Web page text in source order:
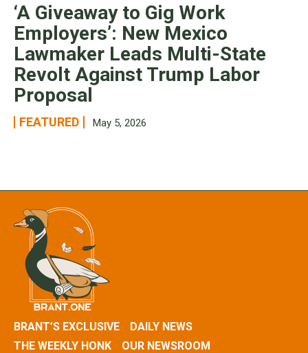
‘A Giveaway to Gig Work
Employers’: New Mexico
Lawmaker Leads Multi-State
Revolt Against Trump Labor
Proposal
FEATURED May 5, 2026
BRANT’S EXCLUSIVE
DAILY NEWS
THE WEEKLY HONK
OUR NEWSROOM